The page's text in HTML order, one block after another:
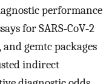
performance
for SARS‐CoV‐2
and gemtc packages
indirect